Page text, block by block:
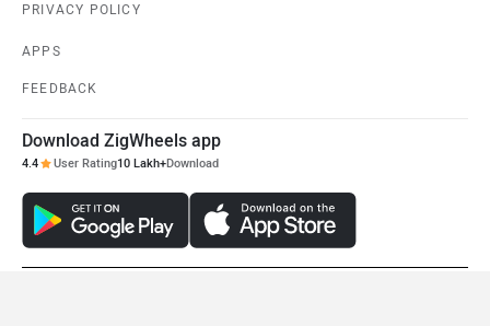
PRIVACY POLICY
APPS
FEEDBACK
Download ZigWheels app
4.4 User Rating10 Lakh+Download